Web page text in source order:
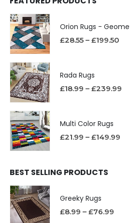
£28.55 – £199.50
Rada Rugs
£18.99 – £239.99
Multi Color Rugs
£21.99 – £149.99
BEST SELLING PRODUCTS
Greeky Rugs
£8.99 – £76.99